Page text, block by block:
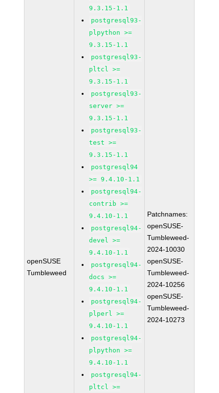
openSUSE
Tumbleweed
9.3.15-1.1
postgresql93-
plpython >=
9.3.15-1.1
postgresql93-
pltcl >=
9.3.15-1.1
postgresql93-
server >=
9.3.15-1.1
postgresql93-
test >=
9.3.15-1.1
postgresql94
>= 9.4.10-1.1
postgresql94-
contrib >=
9.4.10-1.1
postgresql94-
devel >=
9.4.10-1.1
postgresql94-
docs >=
9.4.10-1.1
postgresql94-
plperl >=
9.4.10-1.1
postgresql94-
plpython >=
9.4.10-1.1
postgresql94-
pltcl >=
Patchnames:
openSUSE-
Tumbleweed-
2024-10030
openSUSE-
Tumbleweed-
2024-10256
openSUSE-
Tumbleweed-
2024-10273